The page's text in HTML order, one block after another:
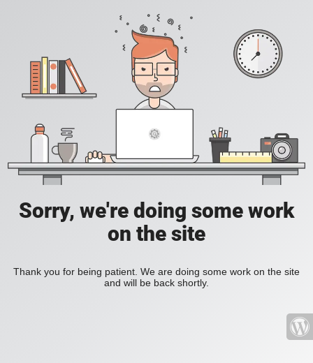
Sorry, we're doing some work
on the site
Thank you for being patient. We are doing some work on the site
and will be back shortly.